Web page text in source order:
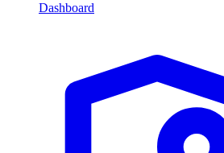
Dashboard